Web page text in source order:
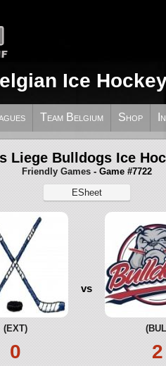
Ice
Team Belgium Shop
Liege Bulldogs Ice
Friendly Games- Game #7722
ESheet
(EXT)
0
vs
2